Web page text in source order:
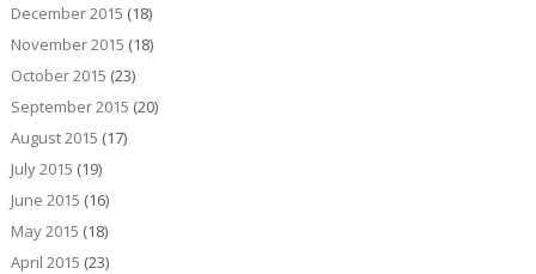
December 2015 (18)
November 2015 (18)
October 2015 (23)
September 2015 (20)
August 2015 (17)
July 2015 (19)
June 2015 (16)
May 2015 (18)
April 2015 (23)